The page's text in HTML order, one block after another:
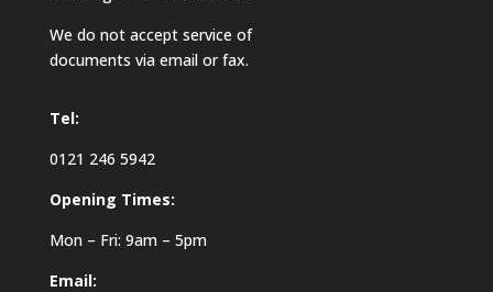
We do not accept service of
documents via email or fax.
Tel:
0121 246 5942
Opening Times:
Mon – Fri: 9am – 5pm
Email: